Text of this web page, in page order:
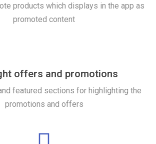
products which displays in the app as
promoted content
offers and promotions
featured sections for highlighting the
promotions and offers